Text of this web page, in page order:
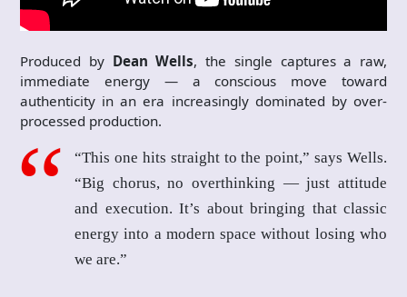
Produced by Dean Wells, the single captures a raw,
immediate energy — a conscious move toward
authenticity in an era increasingly dominated by over-
processed production.
“This one hits straight to the point,” says Wells.
“Big chorus, no overthinking — just attitude
and execution. It’s about bringing that classic
energy into a modern space without losing who
we are.”